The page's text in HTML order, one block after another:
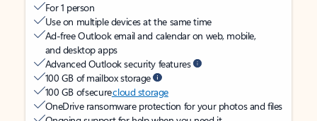
For 1 person
Use on multiple devices at the same time
Ad-free Outlook email and calendar on web, mobile,
and desktop apps
Advanced Outlook security features
100 GB of mailbox storage
100 GB of securecloud storage
OneDrive ransomware protection for your photos and files